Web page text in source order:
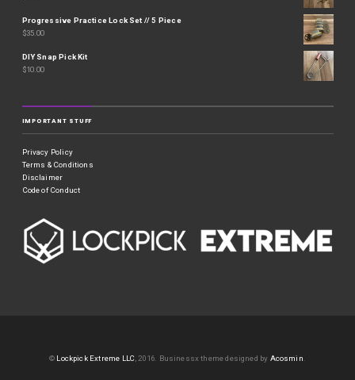
Progressive Practice Lock Set // 5 Piece
$35.00
DIY Snap Pick Kit
$10.00
IMPORTANT STUFF
Privacy Policy
Terms & Conditions
Disclaimer
Code of Conduct
© Lockpick Extreme LLC , 2016. Businessx theme designed by Acosmin